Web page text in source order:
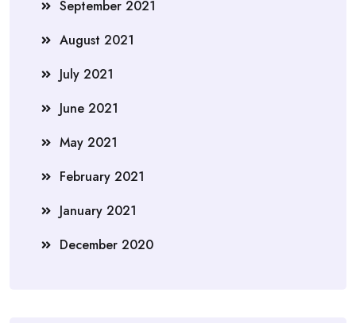
September 2021
August 2021
July 2021
June 2021
May 2021
February 2021
January 2021
December 2020